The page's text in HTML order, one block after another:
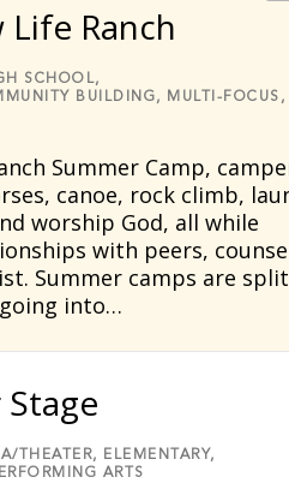
Life Ranch
SCHOOL,
BUILDING,
MULTI-FOCUS,
Summer Camp,
canoe, rock climb,
worship God, all while
with peers,
Summer camps are
into…
THEATER,
ELEMENTARY,
ARTS